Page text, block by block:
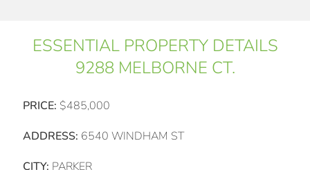
ESSENTIAL PROPERTY DETAILS
9288 MELBORNE CT.
PRICE: $485,000
ADDRESS: 6540 WINDHAM ST
CITY: PARKER